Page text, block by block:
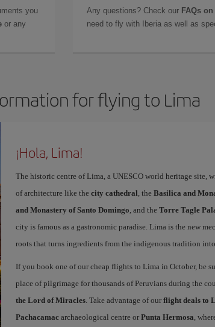
you
or any
Any questions? Check our FAQs
need to fly with Iberia as well as
for flying to Lima
¡Hola, Lima!
The historic centre of Lima, a UNESCO world heritage
of architecture like the city cathedral , the Basilica and
and Monastery of Santo Domingo , and the Torre Tagle
city is famous as a gastronomic paradise. Lima is the new
roots that turns ingredients from the indigenous tradition
If you book one of our cheap flights to Lima in October, be
place of pilgrimage for thousands of Peruvians during the
the Lord of Miracles. Take advantage of our flight deals to
Pachacamacarchaeological centre or Punta Hermosa ,